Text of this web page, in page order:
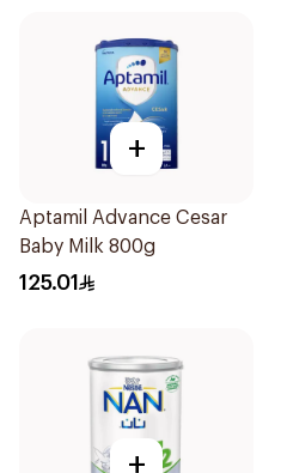
+
Aptamil Advance Cesar
Baby Milk 800g
125.01
+